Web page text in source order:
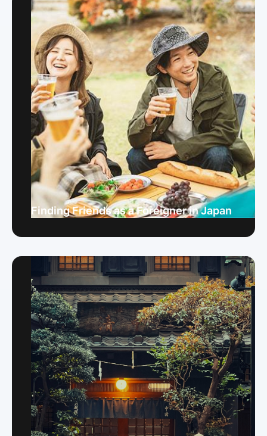
Finding Friends as a Foreigner in Japan